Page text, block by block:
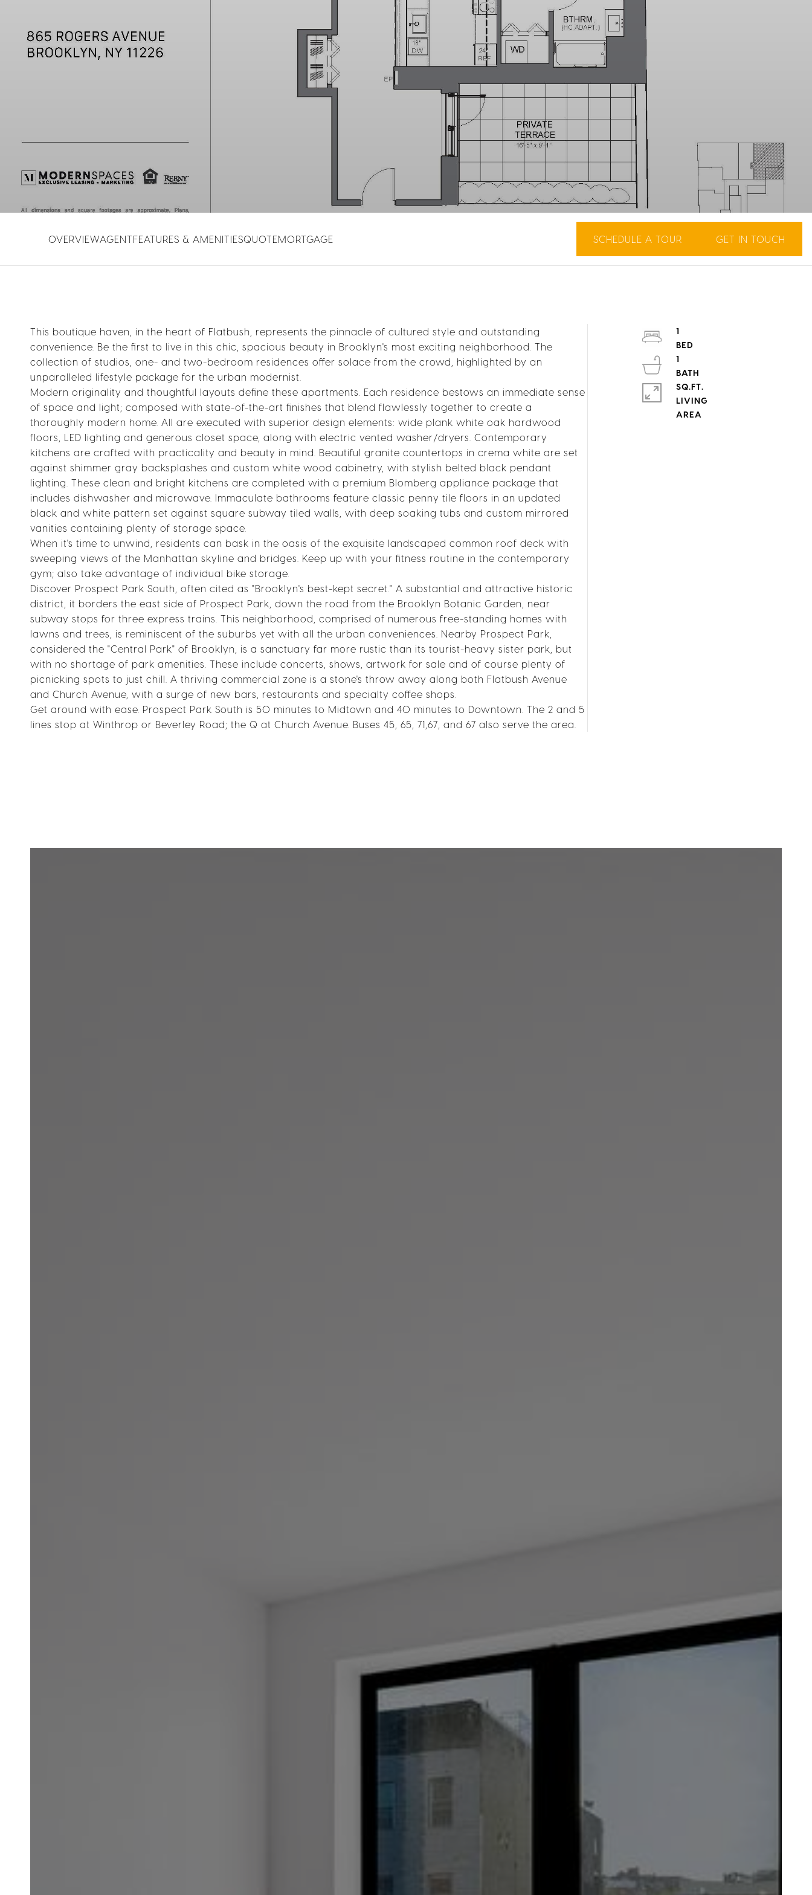
OVERVIEWAGENTFEATURES & AMENITIESQUOTEMORTGAGE SCHEDULE A TOUR GET IN TOUCH
This boutique haven, in the heart of Flatbush, represents the pinnacle of cultured style and outstanding
convenience. Be the first to live in this chic, spacious beauty in Brooklyn's most exciting neighborhood. The
collection of studios, one- and two-bedroom residences offer solace from the crowd, highlighted by an
unparalleled lifestyle package for the urban modernist.
Modern originality and thoughtful layouts define these apartments. Each residence bestows an immediate sense
of space and light; composed with state-of-the-art finishes that blend flawlessly together to create a
thoroughly modern home. All are executed with superior design elements: wide plank white oak hardwood
floors, LED lighting and generous closet space, along with electric vented washer/dryers. Contemporary
kitchens are crafted with practicality and beauty in mind. Beautiful granite countertops in crema white are set
against shimmer gray backsplashes and custom white wood cabinetry, with stylish belted black pendant
lighting. These clean and bright kitchens are completed with a premium Blomberg appliance package that
includes dishwasher and microwave. Immaculate bathrooms feature classic penny tile floors in an updated
black and white pattern set against square subway tiled walls, with deep soaking tubs and custom mirrored
vanities containing plenty of storage space.
When it's time to unwind, residents can bask in the oasis of the exquisite landscaped common roof deck with
sweeping views of the Manhattan skyline and bridges. Keep up with your fitness routine in the contemporary
gym; also take advantage of individual bike storage.
Discover Prospect Park South, often cited as "Brooklyn's best-kept secret." A substantial and attractive historic
district, it borders the east side of Prospect Park, down the road from the Brooklyn Botanic Garden, near
subway stops for three express trains. This neighborhood, comprised of numerous free-standing homes with
lawns and trees, is reminiscent of the suburbs yet with all the urban conveniences. Nearby Prospect Park,
considered the "Central Park" of Brooklyn, is a sanctuary far more rustic than its tourist-heavy sister park, but
with no shortage of park amenities. These include concerts, shows, artwork for sale and of course plenty of
picnicking spots to just chill. A thriving commercial zone is a stone's throw away along both Flatbush Avenue
and Church Avenue, with a surge of new bars, restaurants and specialty coffee shops.
Get around with ease. Prospect Park South is 50 minutes to Midtown and 40 minutes to Downtown. The 2 and 5
lines stop at Winthrop or Beverley Road; the Q at Church Avenue. Buses 45, 65, 71,67, and 67 also serve the area.
1
1
SQ.FT.
LIVING